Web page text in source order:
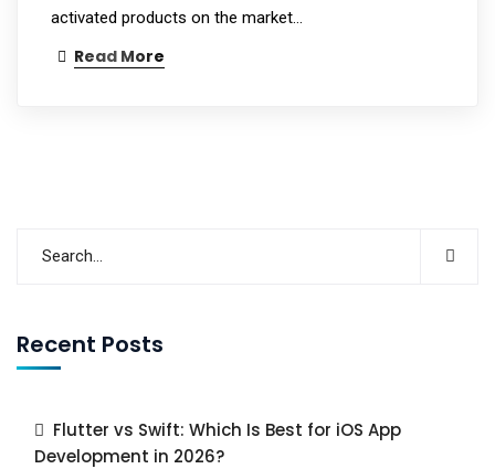
activated products on the market…
Read More
Recent Posts
Flutter vs Swift: Which Is Best for iOS App
Development in 2026?